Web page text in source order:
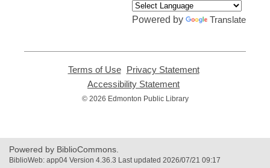
Powered by Translate
Terms of Use,
opens
new
Privacy Statement,
Accessibility Statement
opens
© 2026 Edmonton Public Library
Powered by BiblioCommons.
BiblioWeb: app04 Version 4.36.3 Last updated 2026/07/21 09:17